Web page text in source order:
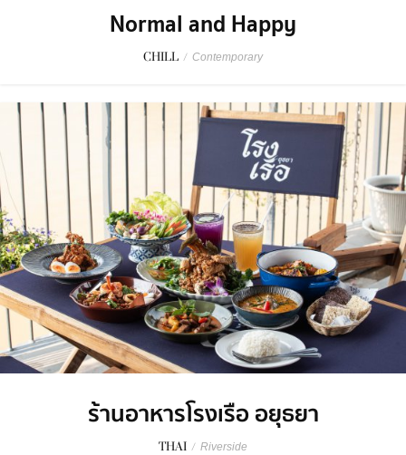
Normal and Happy
CHILL / Contemporary
ร้านอาหารโรงเรือ อยุธยา
THAI / Riverside